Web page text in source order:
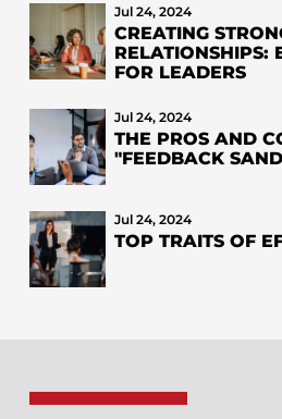
Jul 24, 2024
CREATING
RELATIONSHIPS:
FOR LEADERS
Jul 24, 2024
THE PROS AND
"FEEDBACK
Jul 24, 2024
TOP TRAITS OF